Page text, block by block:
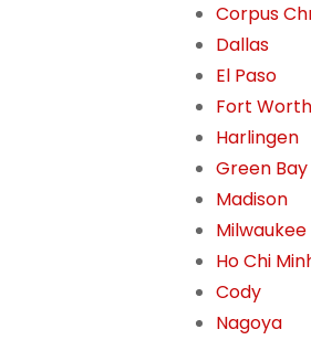
Corpus
Dallas
El Paso
Fort Worth
Harlingen
Green Bay
Madison
Milwaukee
Ho Chi
Cody
Nagoya